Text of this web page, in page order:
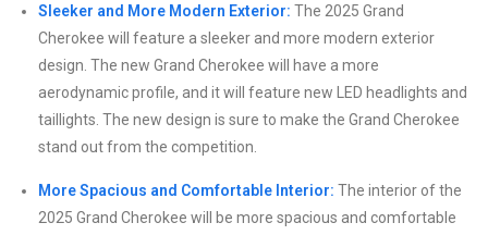
Sleeker and More Modern Exterior: The 2025 Grand
Cherokee will feature a sleeker and more modern exterior
design. The new Grand Cherokee will have a more
aerodynamic profile, and it will feature new LED headlights and
taillights. The new design is sure to make the Grand Cherokee
stand out from the competition.
More Spacious and Comfortable Interior: The interior of the
2025 Grand Cherokee will be more spacious and comfortable